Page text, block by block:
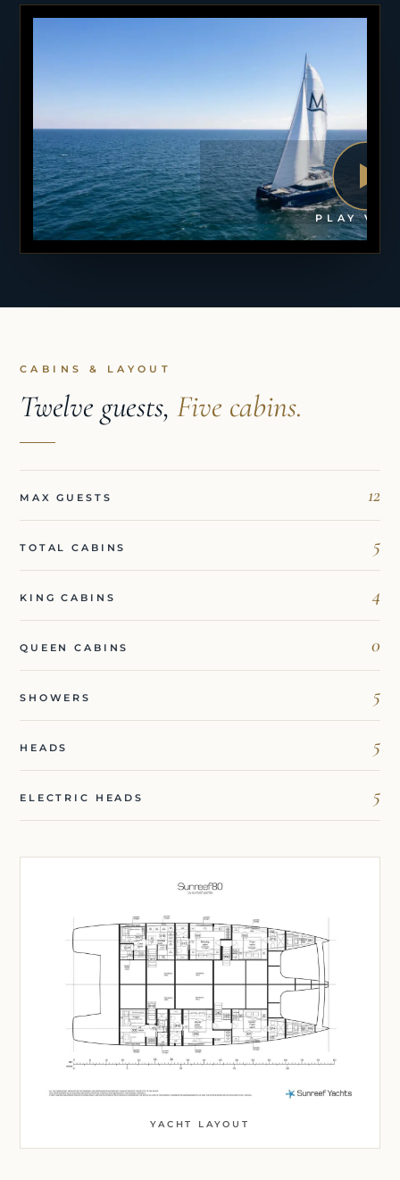
PLAY
CABINS & LAYOUT
Twelve guests,Five cabins.
MAX GUESTS 12
TOTAL CABINS 5
KING CABINS 4
QUEEN CABINS 0
SHOWERS 5
HEADS 5
ELECTRIC HEADS 5
YACHT LAYOUT